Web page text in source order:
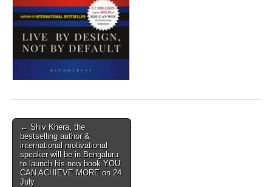
Post
navigation
← Shiv Khera, the
bestselling author &
international motivational
speaker will be in Bengaluru
to launch his new book YOU
CAN ACHIEVE MORE on 24
July